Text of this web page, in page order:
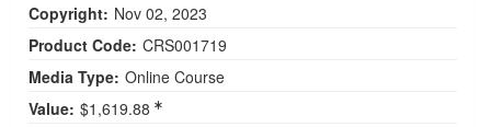
Copyright: Nov 02, 2023
Product Code: CRS001719
Media Type: Online Course
Value: $1,619.88